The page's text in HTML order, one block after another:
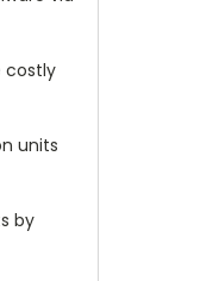
costly
units
by